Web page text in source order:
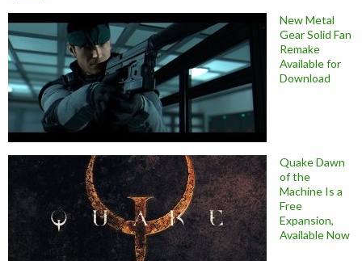
New Metal
Gear Solid Fan
Remake
Available for
Download
Quake Dawn
of the
Machine Is a
Free
Expansion,
Available Now